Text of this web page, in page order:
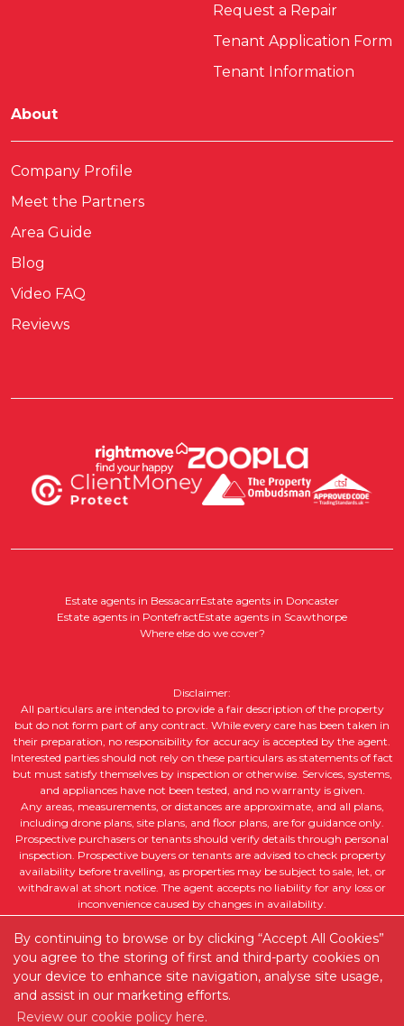
By continuing to browse or by clicking “Accept All Cookies”
you agree to the storing of first and third-party cookies on
your device to enhance site navigation, analyse site usage,
and assist in our marketing efforts.
Review our cookie policy here.
Request a Repair
Tenant Application Form
Tenant Information
About
Company Profile
Meet the Partners
Area Guide
Blog
Video FAQ
Reviews
Estate agents in BessacarrEstate agents in Doncaster
Estate agents in PontefractEstate agents in Scawthorpe
Where else do we cover?
Disclaimer:
All particulars are intended to provide a fair description of the property
but do not form part of any contract. While every care has been taken in
their preparation, no responsibility for accuracy is accepted by the agent.
Interested parties should not rely on these particulars as statements of fact
but must satisfy themselves by inspection or otherwise. Services, systems,
and appliances have not been tested, and no warranty is given.
Any areas, measurements, or distances are approximate, and all plans,
including drone plans, site plans, and floor plans, are for guidance only.
Prospective purchasers or tenants should verify details through personal
inspection. Prospective buyers or tenants are advised to check property
availability before travelling, as properties may be subject to sale, let, or
withdrawal at short notice. The agent accepts no liability for any loss or
inconvenience caused by changes in availability.
All property descriptions, including intended future uses, are given in good
faith but without guarantee. Purchasers or tenants should obtain legal
advice to ensure suitability for their intended purpose and clarify any legal
or planning matters.
Copyright RedRoots Property © 2026 |
Company Info and Privacy Policy